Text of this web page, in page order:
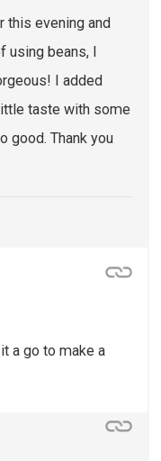
this evening and
using beans, I
I added
taste with some
good. Thank you
a go to make a